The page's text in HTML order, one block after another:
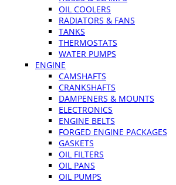
OIL COOLERS
RADIATORS & FANS
TANKS
THERMOSTATS
WATER PUMPS
ENGINE
CAMSHAFTS
CRANKSHAFTS
DAMPENERS & MOUNTS
ELECTRONICS
ENGINE BELTS
FORGED ENGINE PACKAGES
GASKETS
OIL FILTERS
OIL PANS
OIL PUMPS